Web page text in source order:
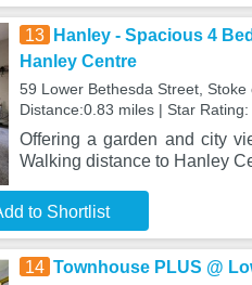
13
Hanley - Spacious 4
Hanley Centre
59 Lower Bethesda Street, Stoke
Distance:0.83 miles | Star Rating:
Offering a garden and city
Walking distance to Hanley
to Shortlist
14 Townhouse PLUS @